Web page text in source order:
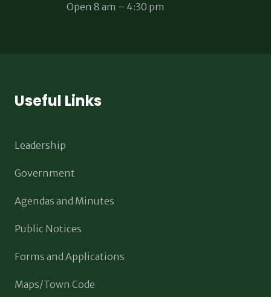
Open 8 am – 4:30 pm
Useful Links
Leadership
Government
Agendas and Minutes
Public Notices
Forms and Applications
Maps/Town Code